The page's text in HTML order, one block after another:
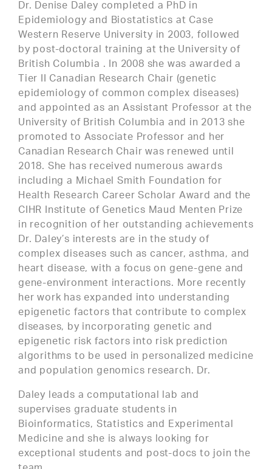
Dr. Denise Daley completed a PhD in
Epidemiology and Biostatistics at Case
Western Reserve University in 2003, followed
by post-doctoral training at the University of
British Columbia . In 2008 she was awarded a
Tier II Canadian Research Chair (genetic
epidemiology of common complex diseases)
and appointed as an Assistant Professor at the
University of British Columbia and in 2013 she
promoted to Associate Professor and her
Canadian Research Chair was renewed until
2018. She has received numerous awards
including a Michael Smith Foundation for
Health Research Career Scholar Award and the
CIHR Institute of Genetics Maud Menten Prize
in recognition of her outstanding achievements
Dr. Daley’s interests are in the study of
complex diseases such as cancer, asthma, and
heart disease, with a focus on gene-gene and
gene-environment interactions. More recently
her work has expanded into understanding
epigenetic factors that contribute to complex
diseases, by incorporating genetic and
epigenetic risk factors into risk prediction
algorithms to be used in personalized medicine
and population genomics research. Dr.
Daley leads a computational lab and
supervises graduate students in
Bioinformatics, Statistics and Experimental
Medicine and she is always looking for
exceptional students and post-docs to join the